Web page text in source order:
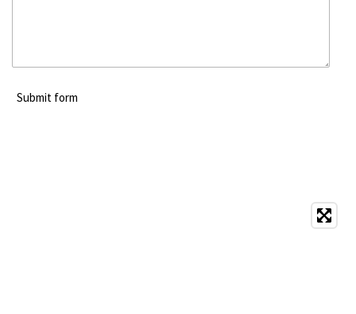
Submit form